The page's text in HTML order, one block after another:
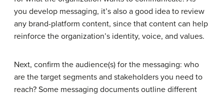
you develop messaging, it’s also a good idea to review
any brand-platform content, since that content can help
reinforce the organization’s identity, voice, and values.
Next, confirm the audience(s) for the messaging: who
are the target segments and stakeholders you need to
reach? Some messaging documents outline different